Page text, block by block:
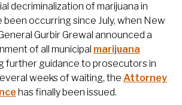
decriminalization of marijuana in
been occurring since July, when New
Gurbir Grewal announced a
of all municipal marijuana
further guidance to prosecutors in
weeks of waiting, the Attorney
has finally been issued.